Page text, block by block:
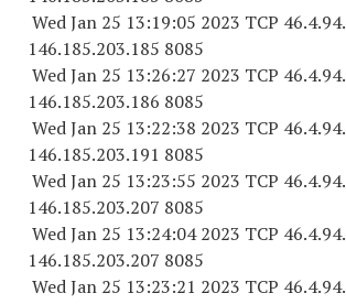
Wed Jan 25 13:19:05 2023 TCP 46.4.94.
146.185.203.185 8085
Wed Jan 25 13:26:27 2023 TCP 46.4.94.
146.185.203.186 8085
Wed Jan 25 13:22:38 2023 TCP 46.4.94.
146.185.203.191 8085
Wed Jan 25 13:23:55 2023 TCP 46.4.94.
146.185.203.207 8085
Wed Jan 25 13:24:04 2023 TCP 46.4.94.
146.185.203.207 8085
Wed Jan 25 13:23:21 2023 TCP 46.4.94.